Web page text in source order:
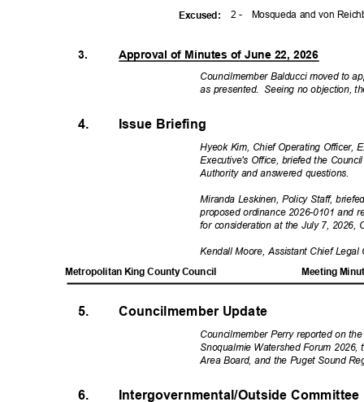
2 - Mosqueda and von
Excused:
3. Approval of Minutes of June 22, 2026
Councilmember Balducci moved to
as presented.
Seeing no objection,
4. Issue Briefing
Hyeok Kim, Chief Operating Officer,
Executive's Office, briefed the
Authority and answered questions.
Miranda Leskinen, Policy Staff,
proposed ordinance 2026-0101 and
for consideration at the July 7, 2026,
Kendall Moore, Assistant Chief
Metropolitan King County Council Meeting
5.
6.
Councilmember Update
Councilmember Perry reported on
Snoqualmie Watershed Forum
Area Board, and the Puget Sound
Intergovernmental/Outside Committee